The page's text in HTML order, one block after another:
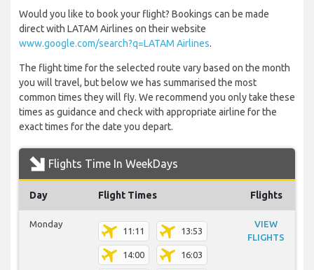
Would you like to book your flight? Bookings can be made
direct with LATAM Airlines on their website
www.google.com/search?q=LATAM Airlines.
The flight time for the selected route vary based on the month
you will travel, but below we has summarised the most
common times they will fly. We recommend you only take these
times as guidance and check with appropriate airline for the
exact times for the date you depart.
Flights Time In WeekDays
Day Flight Times Flights
Monday
11:11 13:53
14:00 16:03
VIEW
FLIGHTS